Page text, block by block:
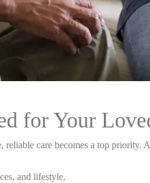
for Your
care becomes a top
and lifestyle.